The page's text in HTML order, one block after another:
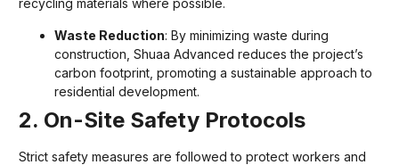
recycling materials where possible.
Waste Reduction: By minimizing waste during
construction, Shuaa Advanced reduces the project’s
carbon footprint, promoting a sustainable approach to
residential development.
2. On-Site Safety Protocols
Strict safety measures are followed to protect workers and